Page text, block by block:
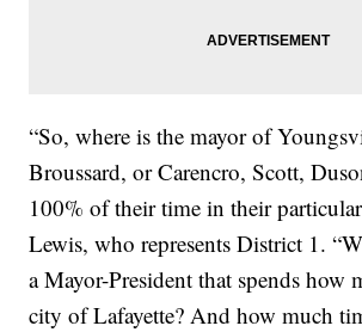
“So, where is the mayor of
Broussard, or Carencro, Scott,
100% of their time in their
Lewis, who represents District 1.
a Mayor-President that spends how
city of Lafayette? And how much